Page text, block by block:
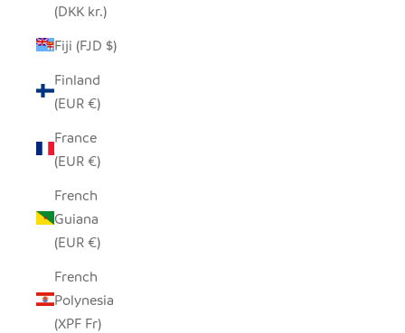
(DKK kr.)
Fiji (FJD $)
Finland
(EUR €)
France
(EUR €)
French
Guiana
(EUR €)
French
Polynesia
(XPF Fr)